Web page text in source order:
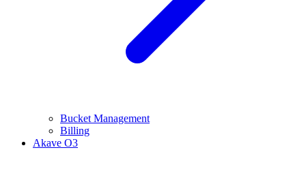
Bucket Management
Billing
Akave O3